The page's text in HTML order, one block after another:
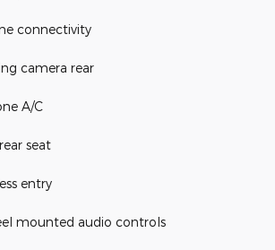
connectivity
camera rear
A/C
seat
entry
mounted audio controls